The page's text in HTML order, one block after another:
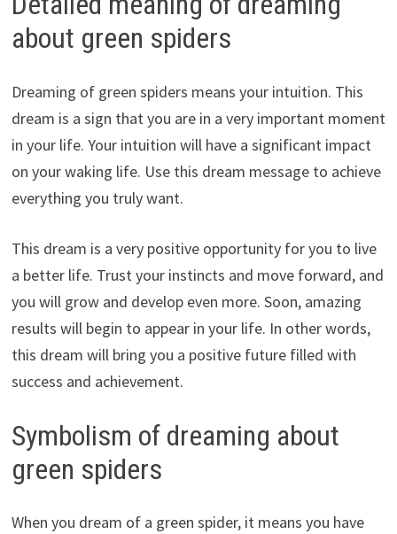
about green spiders
Dreaming of green spiders means your intuition. This
dream is a sign that you are in a very important moment
in your life. Your intuition will have a significant impact
on your waking life. Use this dream message to achieve
everything you truly want.
This dream is a very positive opportunity for you to live
a better life. Trust your instincts and move forward, and
you will grow and develop even more. Soon, amazing
results will begin to appear in your life. In other words,
this dream will bring you a positive future filled with
success and achievement.
Symbolism of dreaming about
green spiders
When you dream of a green spider, it means you have